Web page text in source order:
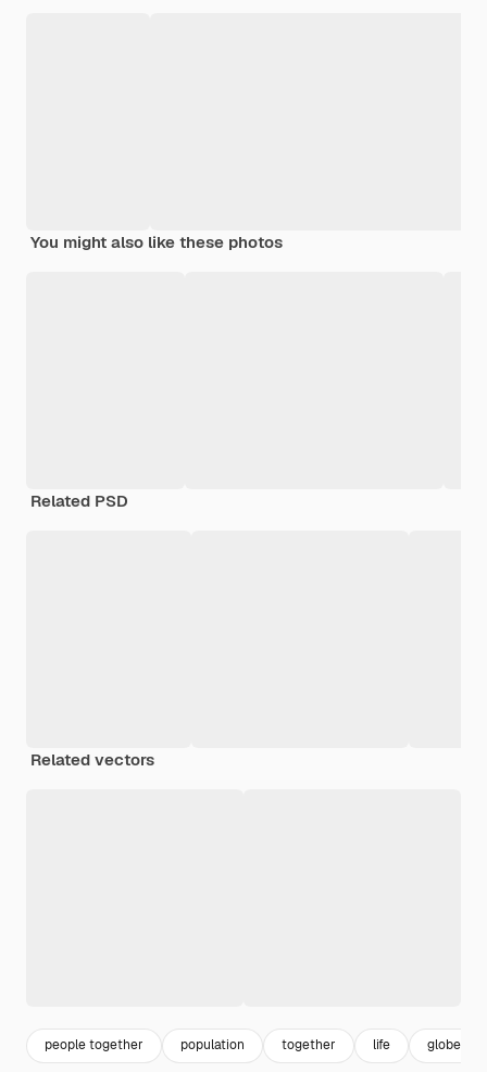
You might also like these photos
Related PSD
Related vectors
people together population together life globe